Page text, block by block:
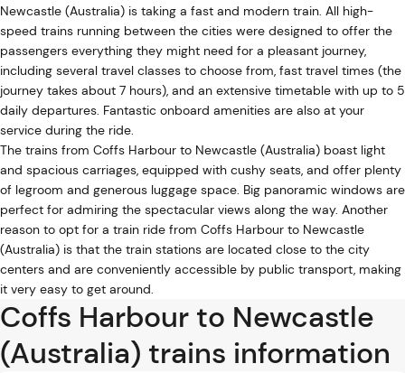
Newcastle (Australia) is taking a fast and modern train. All high-
speed trains running between the cities were designed to offer the
passengers everything they might need for a pleasant journey,
including several travel classes to choose from, fast travel times (the
journey takes about 7 hours), and an extensive timetable with up to 5
daily departures. Fantastic onboard amenities are also at your
service during the ride.
The trains from Coffs Harbour to Newcastle (Australia) boast light
and spacious carriages, equipped with cushy seats, and offer plenty
of legroom and generous luggage space. Big panoramic windows are
perfect for admiring the spectacular views along the way. Another
reason to opt for a train ride from Coffs Harbour to Newcastle
(Australia) is that the train stations are located close to the city
centers and are conveniently accessible by public transport, making
it very easy to get around.
Coffs Harbour to Newcastle
(Australia) trains information